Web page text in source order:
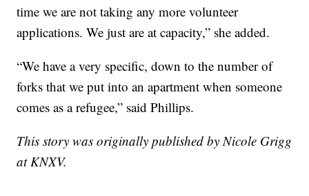
time we are not taking any more volunteer
applications. We just are at capacity,” she added.
“We have a very specific, down to the number of
forks that we put into an apartment when someone
comes as a refugee,” said Phillips.
This story was originally published by Nicole Grigg
at KNXV.